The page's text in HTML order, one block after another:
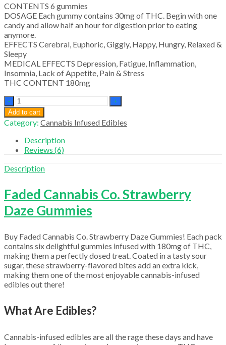
CONTENTS 6 gummies
DOSAGE Each gummy contains 30mg of THC. Begin with one
candy and allow half an hour for digestion prior to eating
anymore.
EFFECTS Cerebral, Euphoric, Giggly, Happy, Hungry, Relaxed &
Sleepy
MEDICAL EFFECTS Depression, Fatigue, Inflammation,
Insomnia, Lack of Appetite, Pain & Stress
THC CONTENT 180mg
Faded
Cannabis
Co.
Strawberry
quantity
Add to cart
Category: Cannabis Infused Edibles
Description
Reviews (6)
Description
Faded Cannabis Co. Strawberry
Daze Gummies
Buy Faded Cannabis Co. Strawberry Daze Gummies! Each pack
contains six delightful gummies infused with 180mg of THC,
making them a perfectly dosed treat. Coated in a tasty sour
sugar, these strawberry-flavored bites add an extra kick,
making them one of the most enjoyable cannabis-infused
edibles out there!
What Are Edibles?
Cannabis-infused edibles are all the rage these days and have